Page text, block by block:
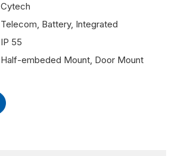
Cytech
Telecom, Battery, Integrated
IP 55
Half-embeded Mount, Door Mount